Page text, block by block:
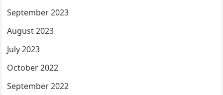
September 2023
August 2023
July 2023
October 2022
September 2022